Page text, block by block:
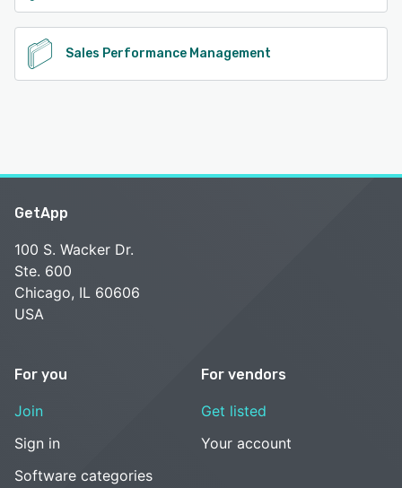
Sales Performance Management
GetApp
100 S. Wacker Dr.
Ste. 600
Chicago, IL 60606
USA
For you
Join
Sign in
Software categories
For vendors
Get listed
Your account